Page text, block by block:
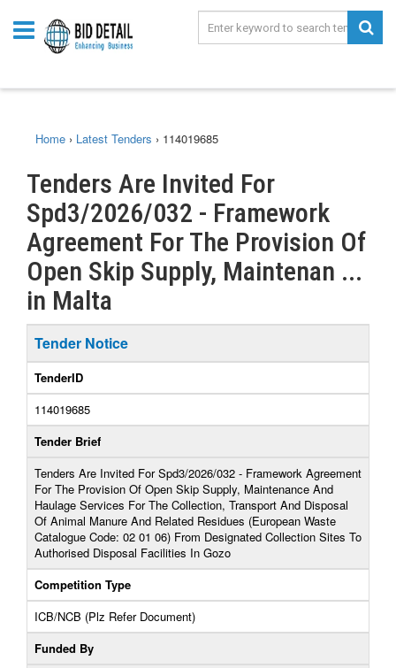
Home › Latest Tenders › 114019685
Tenders Are Invited For
Spd3/2026/032 - Framework
Agreement For The Provision Of
Open Skip Supply, Maintenan ...
in Malta
Tender Notice
TenderID
114019685
Tender Brief
Tenders Are Invited For Spd3/2026/032 - Framework Agreement
For The Provision Of Open Skip Supply, Maintenance And
Haulage Services For The Collection, Transport And Disposal
Of Animal Manure And Related Residues (European Waste
Catalogue Code: 02 01 06) From Designated Collection Sites To
Authorised Disposal Facilities In Gozo
Competition Type
ICB/NCB (Plz Refer Document)
Funded By